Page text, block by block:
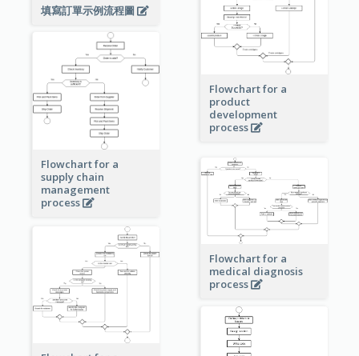
填寫訂單示例流程圖
Flowchart for a
product
development
process
Flowchart for a
supply chain
management
process
Flowchart for a
medical diagnosis
process